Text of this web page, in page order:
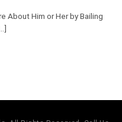
About Him or Her by Bailing